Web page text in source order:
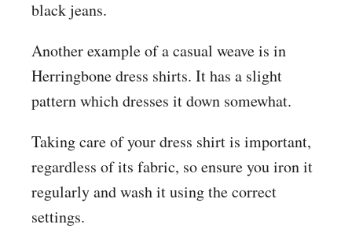
black jeans.
Another example of a casual weave is in
Herringbone dress shirts. It has a slight
pattern which dresses it down somewhat.
Taking care of your dress shirt is important,
regardless of its fabric, so ensure you iron it
regularly and wash it using the correct
settings.